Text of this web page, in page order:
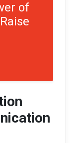
of